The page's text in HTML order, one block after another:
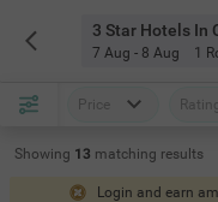
3 Star Hotels In
7 Aug - 8 Aug 1
Price Rating
Showing 13 matching results
Login and earn